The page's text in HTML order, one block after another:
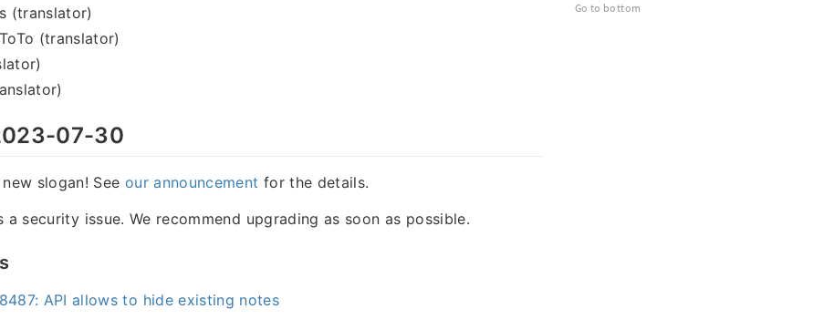
(translator)
(translator)
07-30
slogan! See our announcement for the details.
a security issue. We recommend upgrading as soon as possible.
API allows to hide existing notes
Go to bottom